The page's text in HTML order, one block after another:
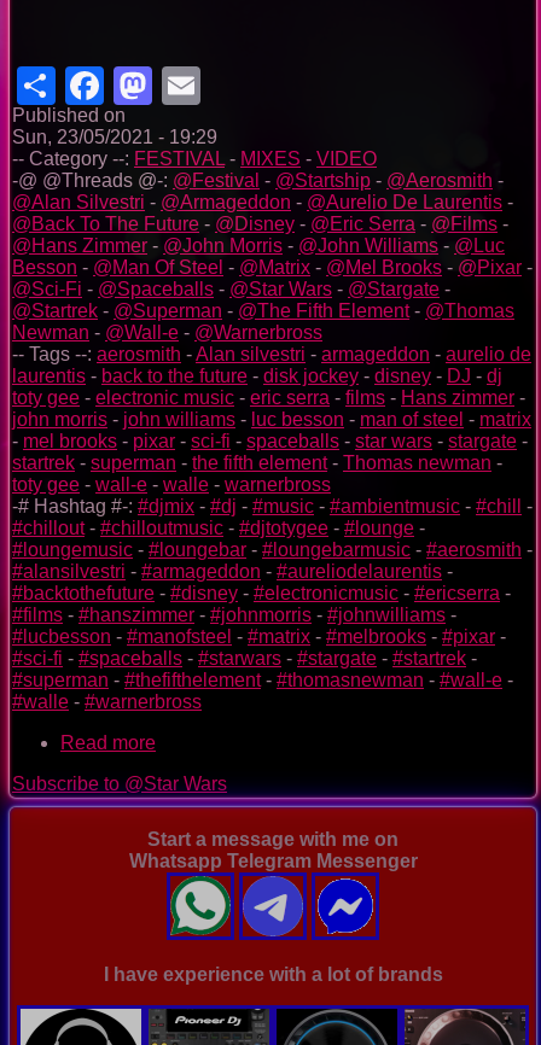
ShareFacebook
Mastodon
Published on
Sun, 23/05/2021 - 19:29
-- Category --: FESTIVAL - MIXES - VIDEO
-@ @Threads @-: @Festival - @Startship - @Aerosmith -
@Alan Silvestri - @Armageddon - @Aurelio De Laurentis -
@Back To The Future - @Disney - @Eric Serra - @Films -
@Hans Zimmer - @John Morris - @John Williams - @Luc
Besson - @Man Of Steel - @Matrix - @Mel Brooks - @Pixar -
@Sci-Fi - @Spaceballs - @Star Wars - @Stargate -
@Startrek - @Superman - @The Fifth Element- @Thomas
Newman - @Wall-e - @Warnerbross
-- Tags --: aerosmith -Alan silvestri - armageddon - aurelio de
laurentis - back to the future - disk jockey - disney - DJ - dj
toty gee - electronic music - eric serra - films - Hans zimmer -
john morris - john williams - luc besson - man of steel - matrix
- mel brooks - pixar - sci-fi - spaceballs - star wars - stargate -
startrek - superman - the fifth element- Thomas newman -
toty gee - wall-e - walle - warnerbross
-# Hashtag #-: #djmix - #dj - #music - #ambientmusic - #chill
-
#chillout- #chilloutmusic - #djtotygee - #lounge -
#loungemusic - #loungebar - #loungebarmusic - #aerosmith -
#alansilvestri - #armageddon - #aureliodelaurentis -
#backtothefuture - #disney - #electronicmusic - #ericserra -
#films - #hanszimmer - #johnmorris - #johnwilliams -
#lucbesson - #manofsteel - #matrix - #melbrooks - #pixar -
#sci-fi - #spaceballs - #starwars - #stargate - #startrek -
#superman - #thefifthelement- #thomasnewman - #wall-e -
#walle - #warnerbross
Read more
video
mix
of
sci-
fi
films
StarTship
Day
2
Subscribe to @Star Wars
Start a message with me on
Whatsapp Telegram Messenger
I have experience with a lot of brands